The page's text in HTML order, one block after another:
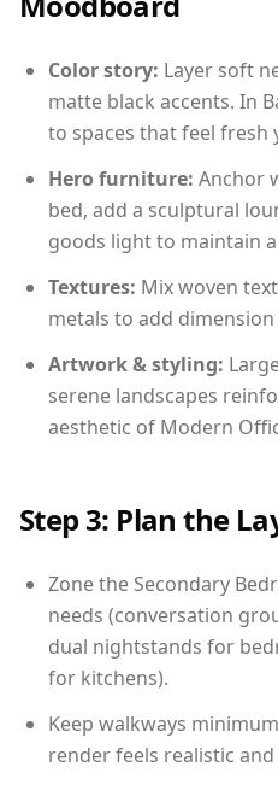
Color story: Layer soft
matte black accents. In
to spaces that feel fresh
Hero furniture: Anchor
bed, add a sculptural
goods light to maintain
Textures: Mix woven
metals to add
Artwork & styling:
serene landscapes
aesthetic of Modern
Step 3: Plan the
Zone the Secondary
needs (conversation
dual nightstands for
for kitchens).
Keep walkways
render feels realistic